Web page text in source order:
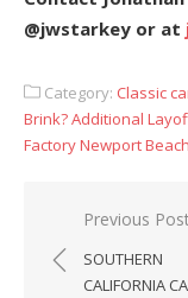
@jwstarkey or at
Category: Classic
Brink? Additional
Factory Newport Beach
Post
navigation
Previous Post
SOUTHERN
CALIFORNIA